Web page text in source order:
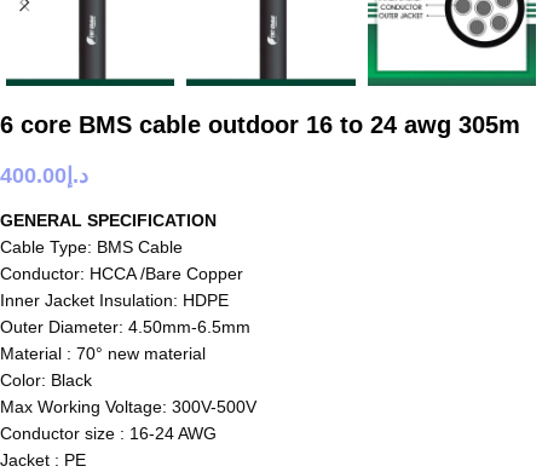
6 core BMS cable outdoor 16 to 24 awg 305m
د.إ 400.00
GENERAL SPECIFICATION
Cable Type: BMS Cable
Conductor: HCCA /Bare Copper
Inner Jacket Insulation: HDPE
Outer Diameter: 4.50mm-6.5mm
Material : 70° new material
Color: Black
Max Working Voltage: 300V-500V
Conductor size : 16-24 AWG
Jacket : PE